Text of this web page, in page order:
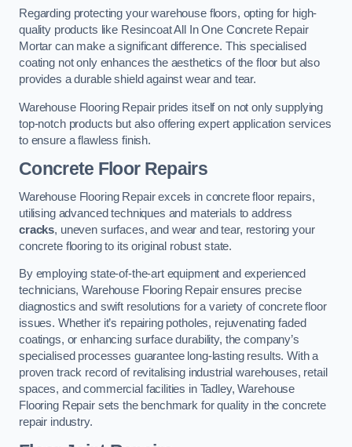
Regarding protecting your warehouse floors, opting for high-
quality products like Resincoat All In One Concrete Repair
Mortar can make a significant difference. This specialised
coating not only enhances the aesthetics of the floor but also
provides a durable shield against wear and tear.
Warehouse Flooring Repair prides itself on not only supplying
top-notch products but also offering expert application services
to ensure a flawless finish.
Concrete Floor Repairs
Warehouse Flooring Repair excels in concrete floor repairs,
utilising advanced techniques and materials to address
cracks, uneven surfaces, and wear and tear, restoring your
concrete flooring to its original robust state.
By employing state-of-the-art equipment and experienced
technicians, Warehouse Flooring Repair ensures precise
diagnostics and swift resolutions for a variety of concrete floor
issues. Whether it’s repairing potholes, rejuvenating faded
coatings, or enhancing surface durability, the company’s
specialised processes guarantee long-lasting results. With a
proven track record of revitalising industrial warehouses, retail
spaces, and commercial facilities in Tadley, Warehouse
Flooring Repair sets the benchmark for quality in the concrete
repair industry.